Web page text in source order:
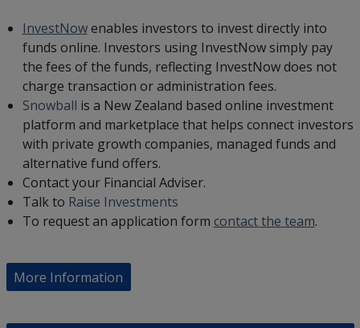
InvestNowenables investors to invest directly into
funds online. Investors using InvestNow simply pay
the fees of the funds, reflecting InvestNow does not
charge transaction or administration fees.
Snowball is a New Zealand based online investment
platform and marketplace that helps connect investors
with private growth companies, managed funds and
alternative fund offers.
Contact your Financial Adviser.
Talk to Raise Investments
To request an application form contact the team.
More Information